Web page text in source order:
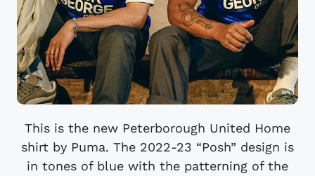
This is the new Peterborough United Home
shirt by Puma. The 2022-23 “Posh” design is
in tones of blue with the patterning of the